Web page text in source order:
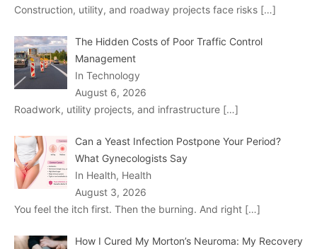
Construction, utility, and roadway projects face risks […]
The Hidden Costs of Poor Traffic Control
Management
In Technology
August 6, 2026
Roadwork, utility projects, and infrastructure […]
Can a Yeast Infection Postpone Your Period?
What Gynecologists Say
In Health, Health
August 3, 2026
You feel the itch first. Then the burning. And right […]
How I Cured My Morton’s Neuroma: My Recovery